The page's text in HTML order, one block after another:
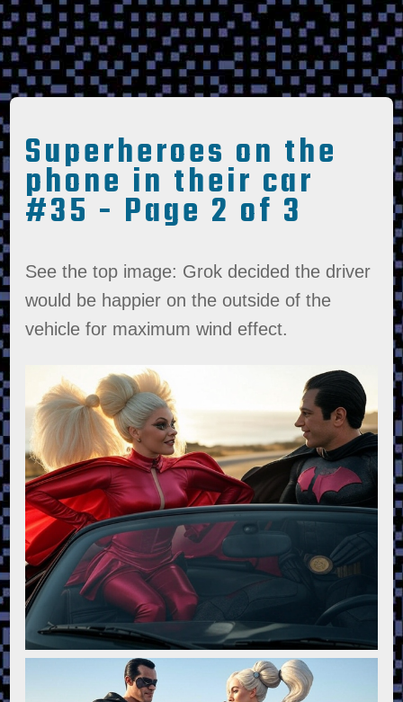
Superheroes on the
phone in their car
#35 - Page 2 of 3
See the top image: Grok decided the driver
would be happier on the outside of the
vehicle for maximum wind effect.